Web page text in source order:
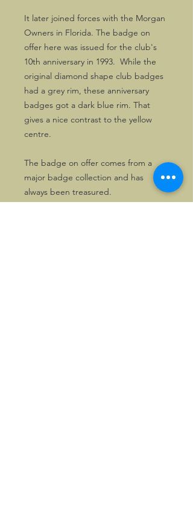
It later joined forces with the Morgan
Owners in Florida. The badge on
offer here was issued for the club's
10th anniversary in 1993. While the
original diamond shape club badges
had a grey rim, these anniversary
badges got a dark blue rim. That
gives a nice contrast to the yellow
centre.
The badge on offer comes from a
major badge collection and has
always been treasured.